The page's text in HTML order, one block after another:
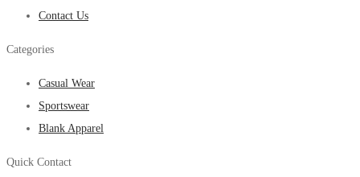
Contact Us
Categories
Casual Wear
Sportswear
Blank Apparel
Quick Contact